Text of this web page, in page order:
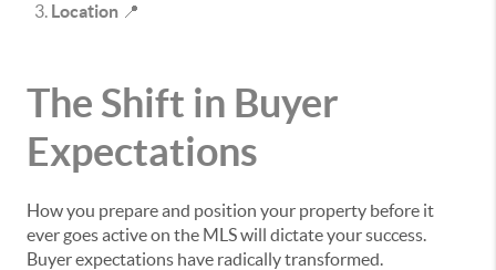
Location 📍
The Shift in Buyer
Expectations
How you prepare and position your property before it
ever goes active on the MLS will dictate your success.
Buyer expectations have radically transformed.